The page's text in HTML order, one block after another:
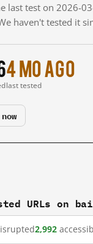
last test on 2026-
haven't tested it
4 mo ago
last tested
URLs on
2,992